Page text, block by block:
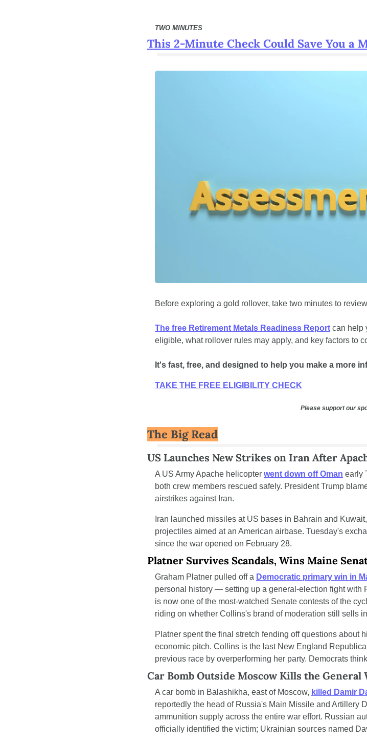
TWO MINUTES
This 2-Minute Check Could Save You a
Before exploring a gold rollover, take two minutes to
The free Retirement Metals Readiness Report can help
eligible, what rollover rules may apply, and key factors to
It's fast, free, and designed to help you make a more
TAKE THE FREE ELIGIBILITY CHECK
Please support our
The Big Read
US Launches New Strikes on Iran After
A US Army Apache helicopter went down off Oman early
both crew members rescued safely. President Trump
airstrikes against Iran.
Iran launched missiles at US bases in Bahrain and
projectiles aimed at an American airbase. Tuesday's
since the war opened on February 28.
Platner Survives Scandals, Wins Maine
Graham Platner pulled off a Democratic primary win in
personal history — setting up a general-election fight with
is now one of the most-watched Senate contests of the
riding on whether Collins's brand of moderation still sells
Platner spent the final stretch fending off questions about
economic pitch. Collins is the last New England
previous race by overperforming her party. Democrats
Car Bomb Outside Moscow Kills the General
A car bomb in Balashikha, east of Moscow, killed Damir
reportedly the head of Russia's Main Missile and Artillery
ammunition supply across the entire war effort. Russian
officially identified the victim; Ukrainian sources named